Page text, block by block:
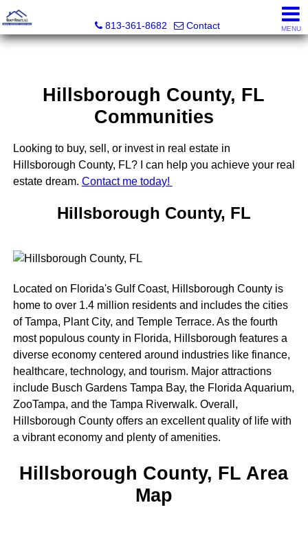
813-361-8682
Contact MENU
Hillsborough County, FL
Communities
Looking to buy, sell, or invest in real estate in
Hillsborough County, FL? I can help you achieve your real
estate dream. Contact me today!
Hillsborough County, FL
Located on Florida's Gulf Coast, Hillsborough County is
home to over 1.4 million residents and includes the cities
of Tampa, Plant City, and Temple Terrace. As the fourth
most populous county in Florida, Hillsborough features a
diverse economy centered around industries like finance,
healthcare, technology, and tourism. Major attractions
include Busch Gardens Tampa Bay, the Florida Aquarium,
ZooTampa, and the Tampa Riverwalk. Overall,
Hillsborough County offers an excellent quality of life with
a vibrant economy and plenty of amenities.
Hillsborough County, FL Area
Map